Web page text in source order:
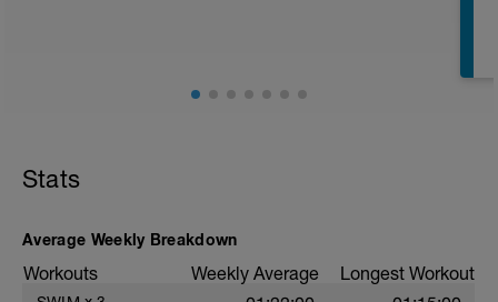
1 Set: 10 reps
Superset 3
1 Set: 10 reps
Stats
Average Weekly Breakdown
Workouts Weekly Average Longest Workout